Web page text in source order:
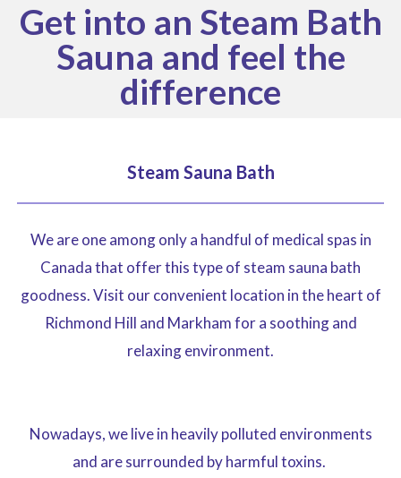
Get into an Steam Bath
Sauna and feel the
difference
Steam Sauna Bath
We are one among only a handful of medical spas in
Canada that offer this type of steam sauna bath
goodness. Visit our convenient location in the heart of
Richmond Hill and Markham for a soothing and
relaxing environment.
Nowadays, we live in heavily polluted environments
and are surrounded by harmful toxins.